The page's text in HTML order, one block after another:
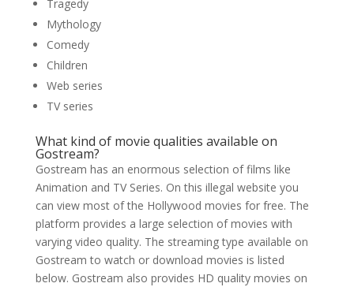
Tragedy
Mythology
Comedy
Children
Web series
TV series
What kind of movie qualities available on
Gostream?
Gostream has an enormous selection of films like
Animation and TV Series. On this illegal website you
can view most of the Hollywood movies for free. The
platform provides a large selection of movies with
varying video quality. The streaming type available on
Gostream to watch or download movies is listed
below. Gostream also provides HD quality movies on